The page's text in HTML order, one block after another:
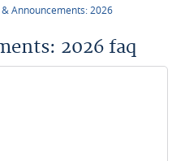
& Announcements: 2026
2026 faq